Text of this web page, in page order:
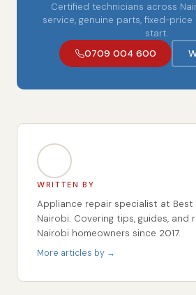
Certified technicians across
service, genuine parts, fixed-
start.
0709 004 600
WRITTEN BY
Appliance repair specialist at Best
Nairobi. Covering tips, guides, and
Nairobi homeowners since 2017.
More articles by →